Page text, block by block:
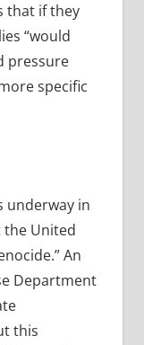
that if they
“would
pressure
specific
underway in
the United
An
Department
this